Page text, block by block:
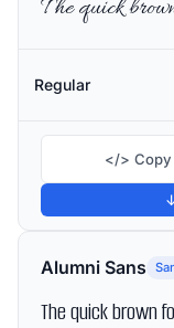
The quick
Regular
</> Copy
Alumni Sans
The quick brown